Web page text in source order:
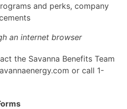
and perks, company
an internet browser
the Savanna Benefits Team
or call 1-